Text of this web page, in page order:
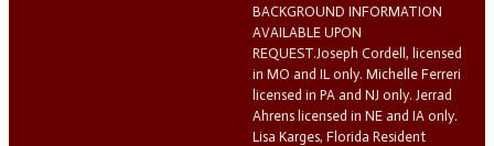
BACKGROUND INFORMATION
AVAILABLE UPON
REQUEST.Joseph Cordell, licensed
in MO and IL only. Michelle Ferreri
licensed in PA and NJ only. Jerrad
Ahrens licensed in NE and IA only.
Lisa Karges, Florida Resident